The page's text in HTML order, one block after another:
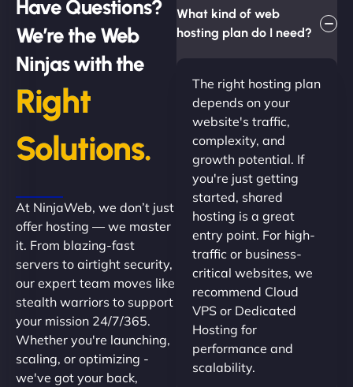
Have Questions?
We’re the Web
Ninjas with the
Right
Solutions.
At NinjaWeb, we don’t just
offer hosting — we master
it. From blazing-fast
servers to airtight security,
our expert team moves like
stealth warriors to support
your mission 24/7/365.
Whether you're launching,
scaling, or optimizing -
we've got your back,
What kind of web
hosting plan do I need?
The right hosting plan
depends on your
website's traffic,
complexity, and
growth potential. If
you're just getting
started, shared
hosting is a great
entry point. For high-
traffic or business-
critical websites, we
recommend Cloud
VPS or Dedicated
Hosting for
performance and
scalability.